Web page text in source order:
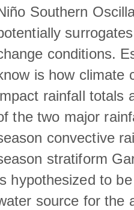
Southern
conditions.
is how climate
rainfall totals
the two major
convective
stratiform
hypothesized to
source for the